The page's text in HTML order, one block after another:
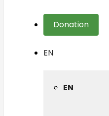
Donation
EN
EN